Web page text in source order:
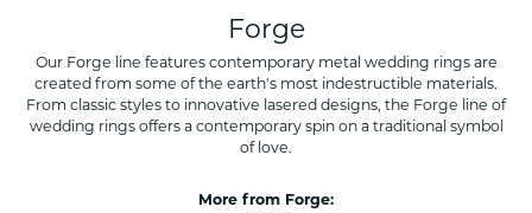
Forge
Our Forge line features contemporary metal wedding rings are
created from some of the earth's most indestructible materials.
From classic styles to innovative lasered designs, the Forge line of
wedding rings offers a contemporary spin on a traditional symbol
of love.
More from Forge: